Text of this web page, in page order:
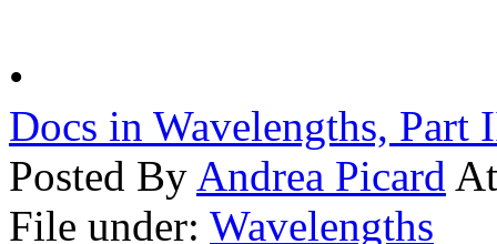
•
Docs in Wavelengths, Part
Posted By Andrea Picard
File under: Wavelengths